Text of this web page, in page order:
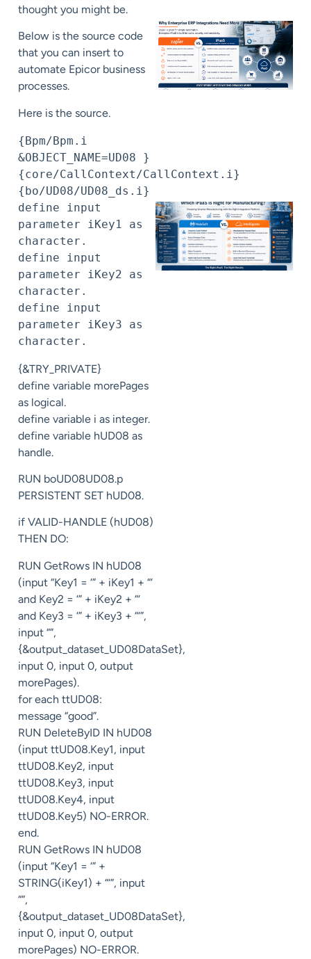
thought you might be.
Below is the source code
that you can insert to
automate Epicor business
processes.
Here is the source.
{Bpm/Bpm.i
&OBJECT_NAME=UD08 }
{core/CallContext/CallContext.i}
{bo/UD08/UD08_ds.i}
define input
parameter iKey1 as
character.
define input
parameter iKey2 as
character.
define input
parameter iKey3 as
character.
{&TRY_PRIVATE}
define variable morePages
as logical.
define variable i as integer.
define variable hUD08 as
handle.
RUN boUD08UD08.p
PERSISTENT SET hUD08.
if VALID-HANDLE (hUD08)
THEN DO:
RUN GetRows IN hUD08
(input “Key1 = ‘” + iKey1 + “‘
and Key2 = ‘” + iKey2 + “‘
and Key3 = ‘” + iKey3 + “‘”,
input “”,
{&output_dataset_UD08DataSet},
input 0, input 0, output
morePages).
for each ttUD08:
message “good”.
RUN DeleteByID IN hUD08
(input ttUD08.Key1, input
ttUD08.Key2, input
ttUD08.Key3, input
ttUD08.Key4, input
ttUD08.Key5) NO-ERROR.
end.
RUN GetRows IN hUD08
(input “Key1 = ‘” +
STRING(iKey1) + “‘”, input
“”,
{&output_dataset_UD08DataSet},
input 0, input 0, output
morePages) NO-ERROR.